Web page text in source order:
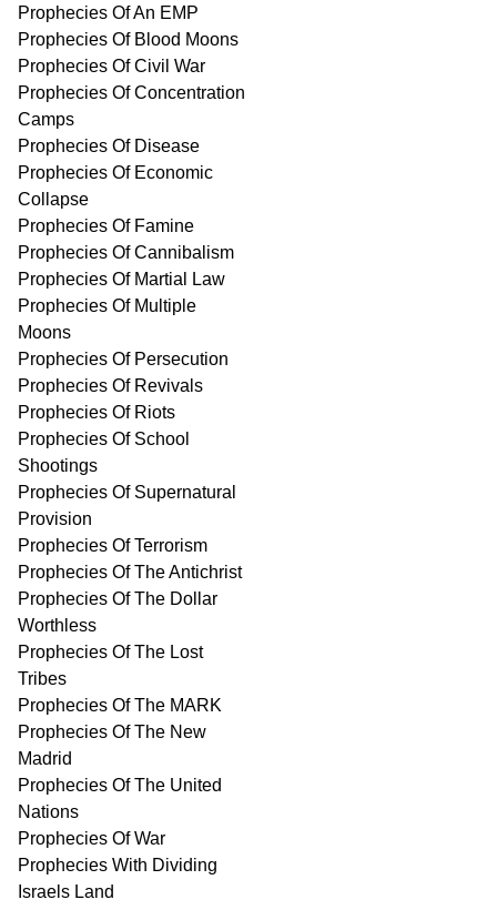
Prophecies Of An EMP
Prophecies Of Blood Moons
Prophecies Of Civil War
Prophecies Of Concentration
Camps
Prophecies Of Disease
Prophecies Of Economic
Collapse
Prophecies Of Famine
Prophecies Of Cannibalism
Prophecies Of Martial Law
Prophecies Of Multiple
Moons
Prophecies Of Persecution
Prophecies Of Revivals
Prophecies Of Riots
Prophecies Of School
Shootings
Prophecies Of Supernatural
Provision
Prophecies Of Terrorism
Prophecies Of The Antichrist
Prophecies Of The Dollar
Worthless
Prophecies Of The Lost
Tribes
Prophecies Of The MARK
Prophecies Of The New
Madrid
Prophecies Of The United
Nations
Prophecies Of War
Prophecies With Dividing
Israels Land